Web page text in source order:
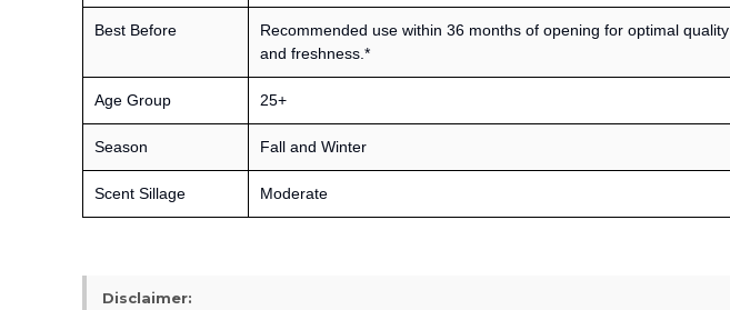
Best Before
Recommended use within 36 months of opening for optimal quality
and freshness.*
Age Group 25+
Season Fall and Winter
Scent Sillage Moderate
Disclaimer: